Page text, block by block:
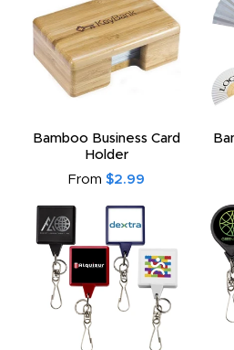
PRICE RANGE
Bamboo Business Card
Holder
From $2.99